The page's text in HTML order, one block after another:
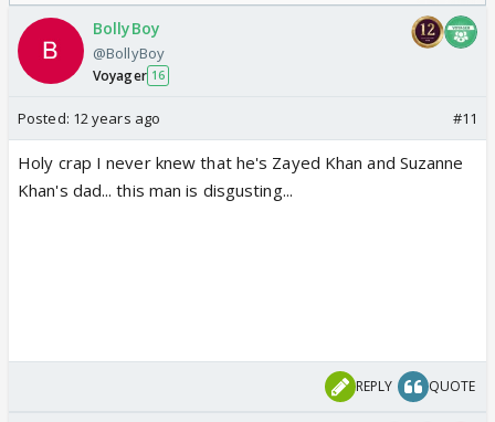
BollyBoy
@BollyBoy
Voyager 16
Posted: 12 years ago #11
Holy crap I never knew that he's Zayed Khan and Suzanne
Khan's dad... this man is disgusting...
REPLY QUOTE